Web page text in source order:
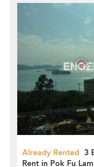
Already Rented 3
Rent in Pok Fu Lam